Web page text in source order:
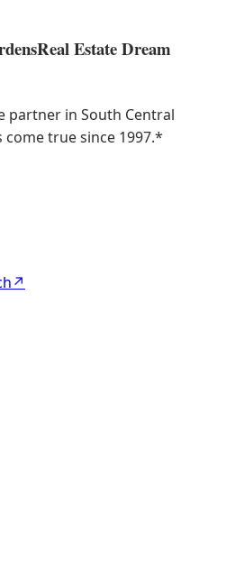
Real Estate Dream
partner in South Central
true since 1997.*
↗